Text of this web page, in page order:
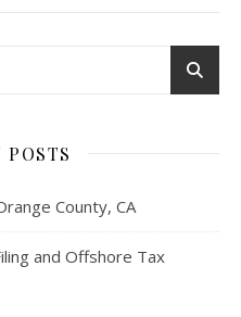
POSTS
County, CA
and Offshore Tax